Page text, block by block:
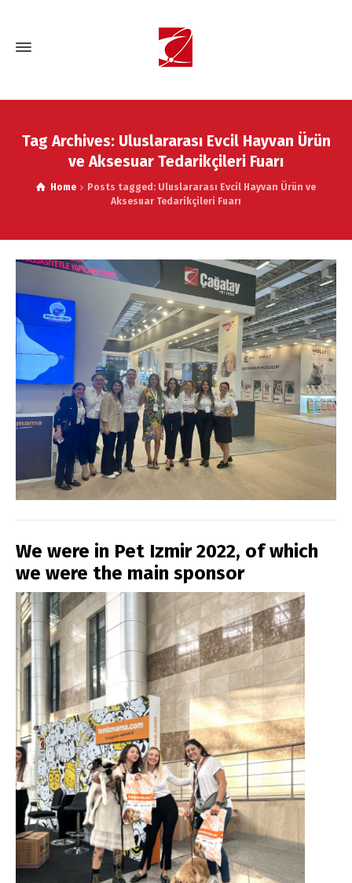
Tag Archives: Uluslararası Evcil Hayvan Ürün
ve Aksesuar Tedarikçileri Fuarı
Home
Posts tagged: Uluslararası Evcil Hayvan Ürün ve
Aksesuar Tedarikçileri Fuarı
We were in Pet Izmir 2022, of which
we were the main sponsor